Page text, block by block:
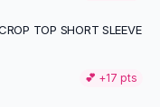
TOP SHORT SLEEVE
💕 +17 pts